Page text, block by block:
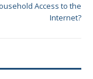
Access to the
Internet?